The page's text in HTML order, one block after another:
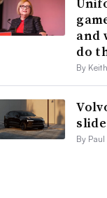
and
do
By
By